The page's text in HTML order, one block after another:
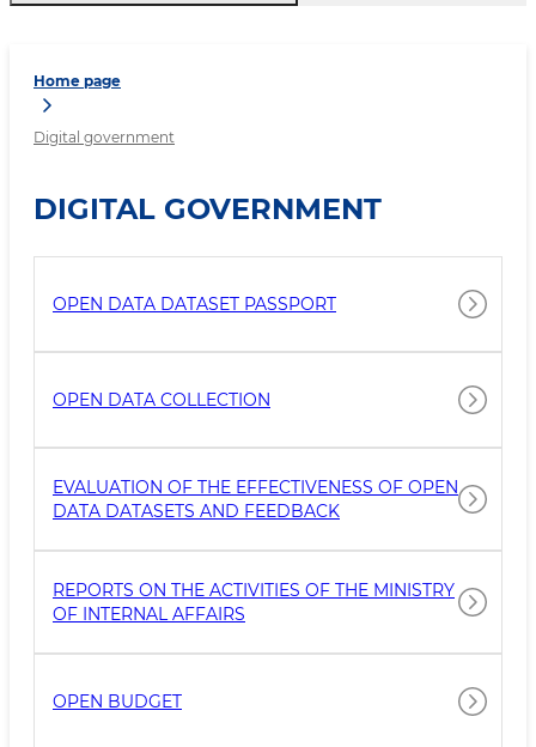
Home page
Digital government
DIGITAL GOVERNMENT
OPEN DATA DATASET PASSPORT
OPEN DATA COLLECTION
EVALUATION OF THE EFFECTIVENESS OF OPEN
DATA DATASETS AND FEEDBACK
REPORTS ON THE ACTIVITIES OF THE MINISTRY
OF INTERNAL AFFAIRS
OPEN BUDGET